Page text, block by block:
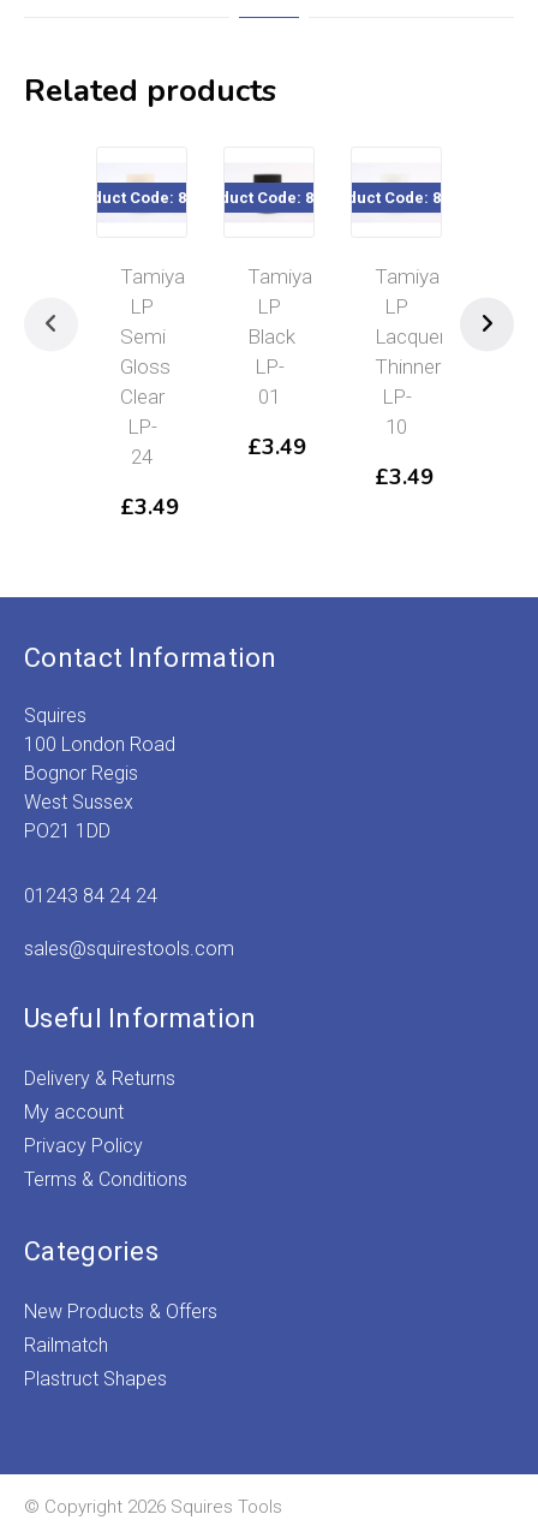
Related products
Product Code: 82124
Tamiya
LP
Semi
Gloss
Clear
LP-
24
£3.49
Product Code: 82101
Tamiya
LP
Black
LP-
01
£3.49
Product Code: 82110
Tamiya
LP
Lacquer
Thinner
LP-
10
£3.49
Contact Information
Squires
100 London Road
Bognor Regis
West Sussex
PO21 1DD
01243 84 24 24
sales@squirestools.com
Useful Information
Delivery & Returns
My account
Privacy Policy
Terms & Conditions
Categories
New Products & Offers
Railmatch
Plastruct Shapes
© Copyright 2026 Squires Tools